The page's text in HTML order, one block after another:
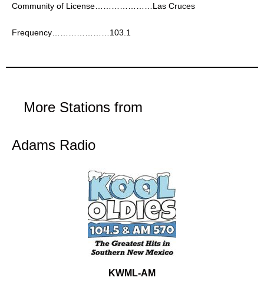
Community of License…………………Las Cruces
Frequency…………………103.1
More Stations from
Adams Radio
KWML-AM